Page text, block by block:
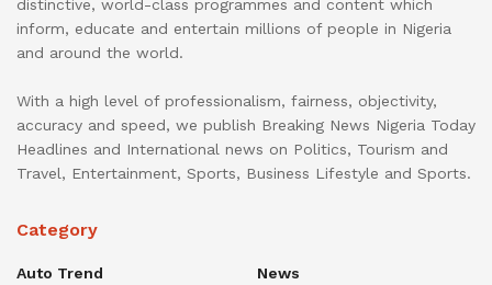
distinctive, world-class programmes and content which
inform, educate and entertain millions of people in Nigeria
and around the world.
With a high level of professionalism, fairness, objectivity,
accuracy and speed, we publish Breaking News Nigeria Today
Headlines and International news on Politics, Tourism and
Travel, Entertainment, Sports, Business Lifestyle and Sports.
Category
Auto Trend
News